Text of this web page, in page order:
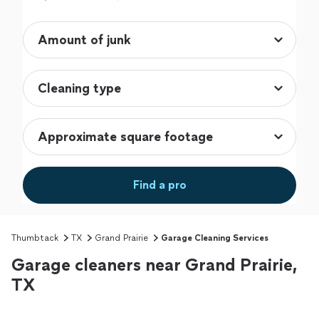
Find a pro
Thumbtack TX Grand Prairie Garage Cleaning Services
Garage cleaners near Grand Prairie,
TX